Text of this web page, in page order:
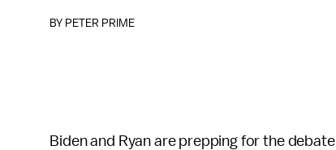
BY PETER PRIME
Biden and Ryan are prepping for the debate